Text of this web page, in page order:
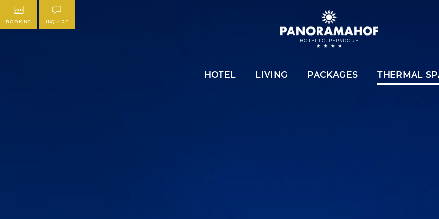
HOTEL LOIPERSDORF
BOOKING INQUIRE
HOTEL LIVING PACKAGES THERMAL